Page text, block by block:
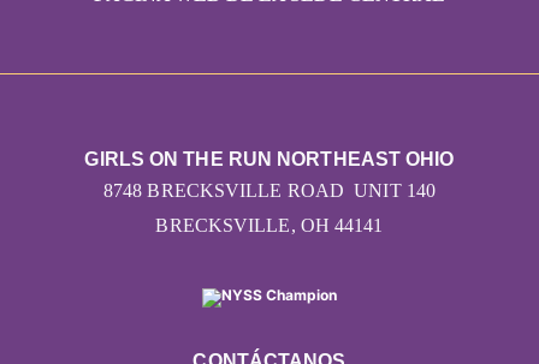
GIRLS ON THE RUN NORTHEAST OHIO
8748 BRECKSVILLE ROAD UNIT 140
BRECKSVILLE, OH 44141